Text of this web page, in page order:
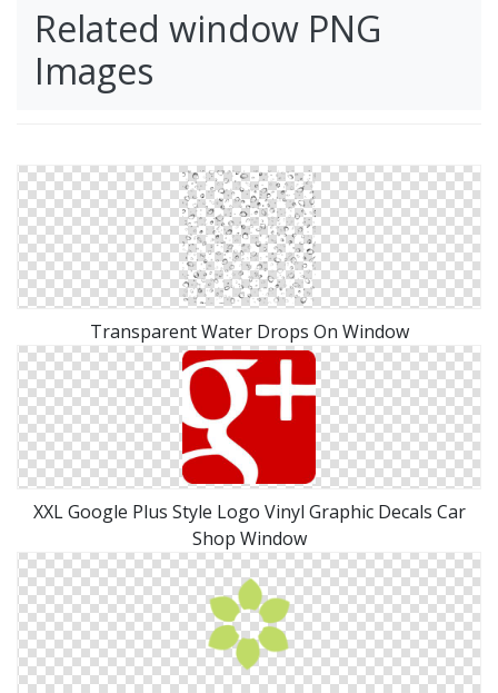
Related window PNG
Images
Transparent Water Drops On Window
XXL Google Plus Style Logo Vinyl Graphic Decals Car
Shop Window